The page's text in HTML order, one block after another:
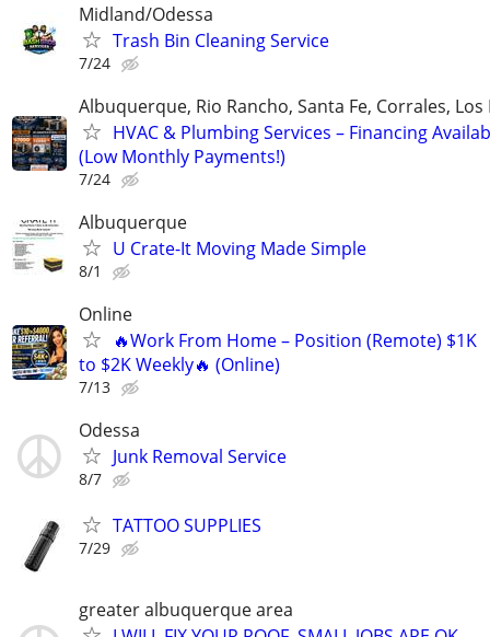
Midland/Odessa
Trash Bin Cleaning Service
7/24
Albuquerque, Rio Rancho, Santa Fe, Corrales, Los
HVAC & Plumbing Services – Financing
(Low Monthly Payments!)
7/24
Albuquerque
U Crate-It Moving Made Simple
8/1
Online
🔥Work From Home – Position (Remote) $1K
to $2K Weekly🔥 (Online)
7/13
Odessa
Junk Removal Service
8/7
TATTOO SUPPLIES
7/29
greater albuquerque area